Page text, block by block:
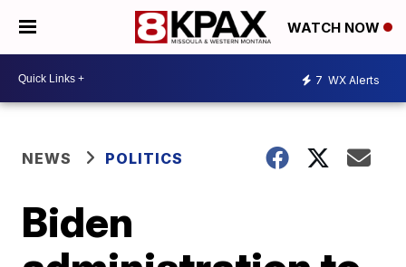
WATCH NOW
7 WX Alerts
NEWS POLITICS
Biden